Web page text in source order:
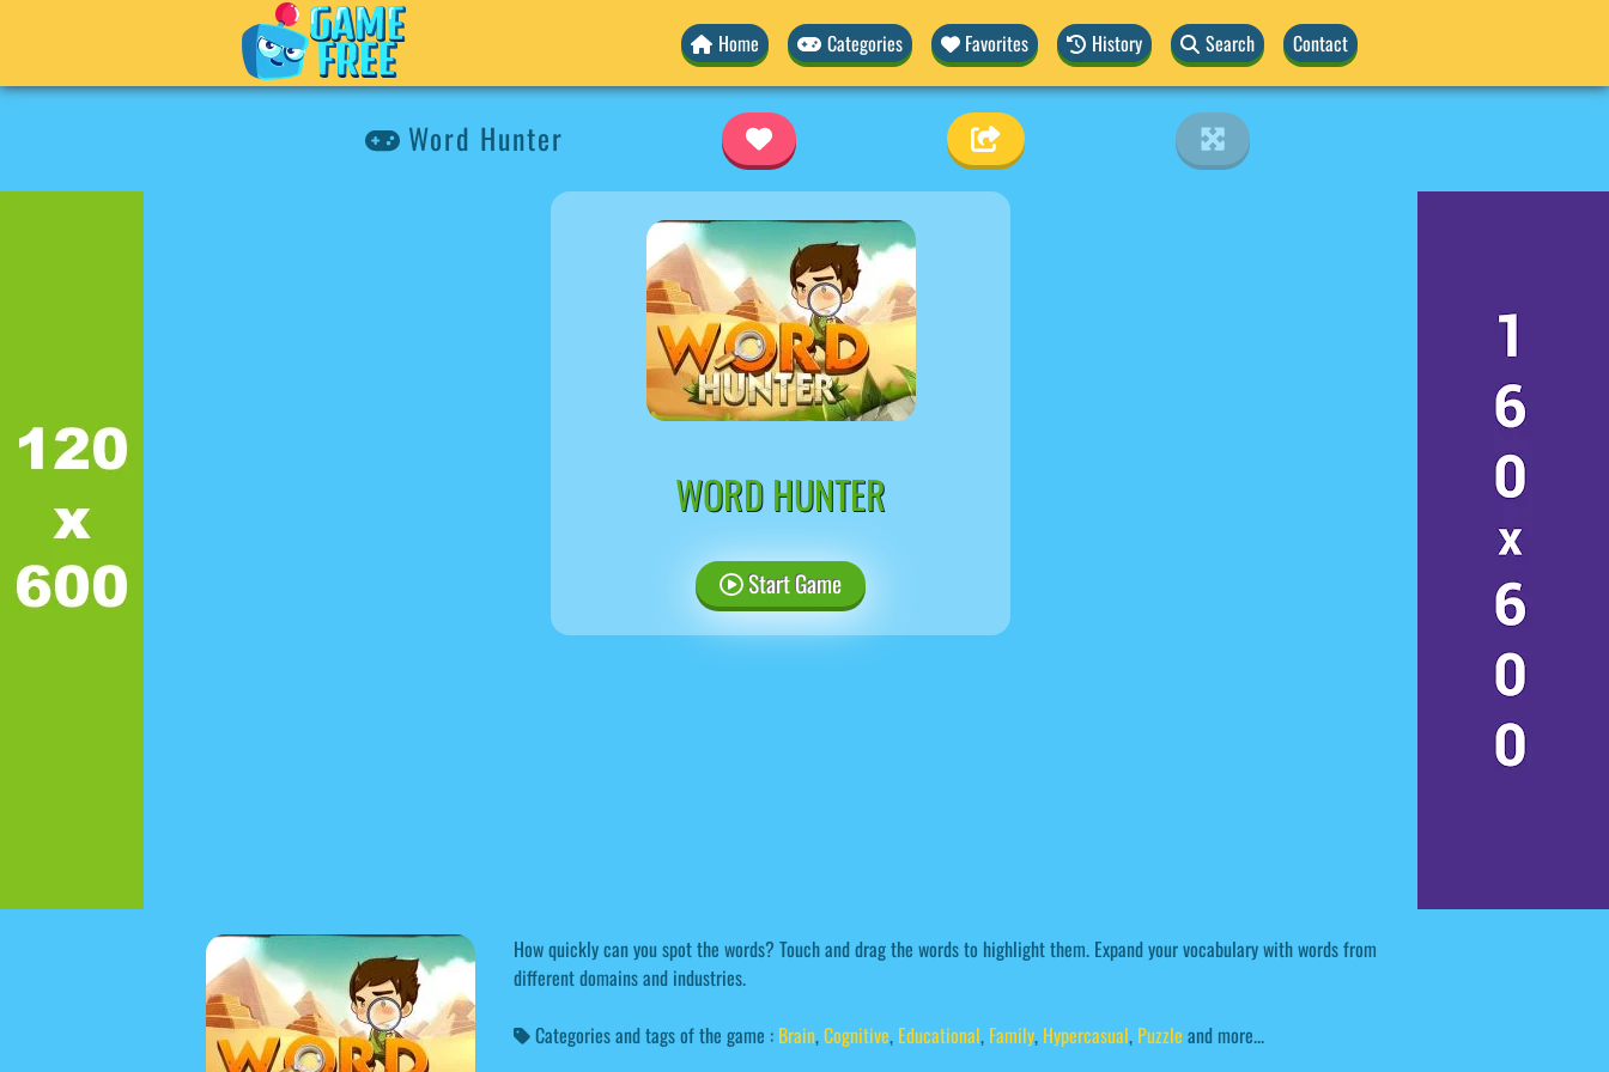
Home Categories Favorites History Search Contact
Word Hunter
WORD HUNTER
Start Game
How quickly can you spot the words? Touch and drag the words to highlight them. Expand your vocabulary with words from
different domains and industries.
Categories and tags of the game : Brain,Cognitive, Educational, Family, Hypercasual, Puzzle and more...